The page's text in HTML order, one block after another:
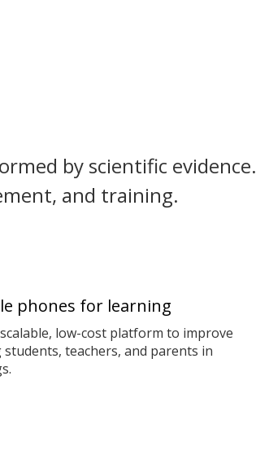
by scientific evidence.
and training.
phones for learning
low-cost platform to improve
teachers, and parents in